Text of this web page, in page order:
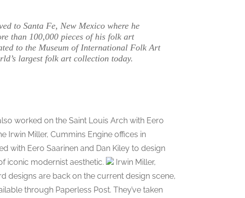
to Santa Fe, New Mexico where he
than 100,000 pieces of his folk art
to the Museum of International Folk Art
largest folk art collection today.
worked on the Saint Louis Arch with Eero
Irwin Miller, Cummins Engine offices in
with Eero Saarinen and Dan Kiley to design
iconic modernist aesthetic.
Irwin Miller,
designs are back on the current design scene,
through Paperless Post. They’ve taken